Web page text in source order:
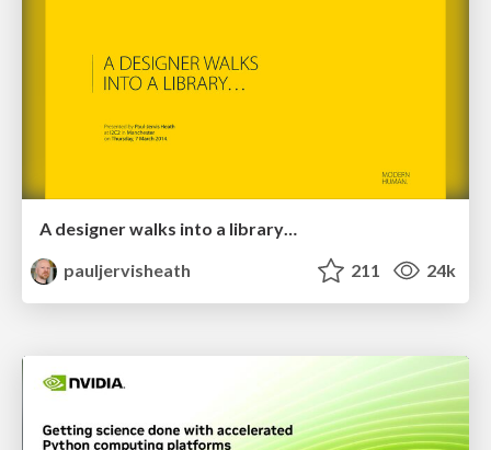
A designer walks into a library…
pauljervisheath
211 24k